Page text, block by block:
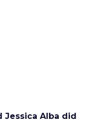
Jessica Alba did